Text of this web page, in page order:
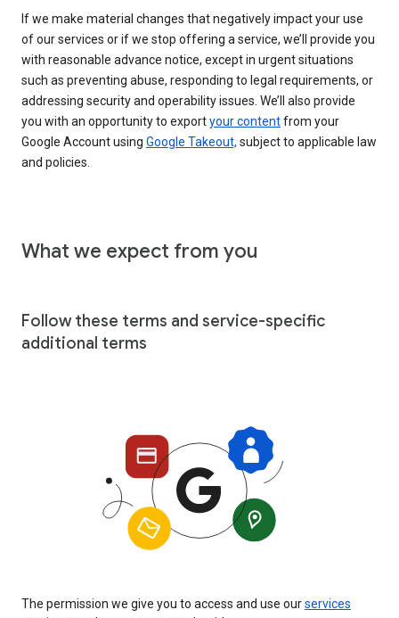
If we make material changes that negatively impact your use
of our services or if we stop offering a service, we’ll provide you
with reasonable advance notice, except in urgent situations
such as preventing abuse, responding to legal requirements, or
addressing security and operability issues. We’ll also provide
you with an opportunity to exportyour contentfrom your
Google Account using Google Takeout, subject to applicable law
and policies.
What we expect from you
Follow these terms and service-specific
additional terms
The permission we give you to access and use ourservices